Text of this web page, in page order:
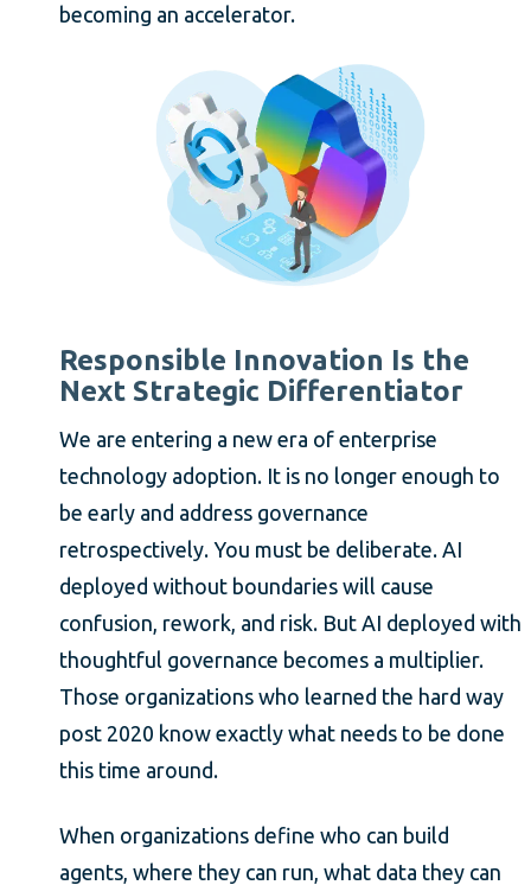
becoming an accelerator.
Responsible Innovation Is the
Next Strategic Differentiator
We are entering a new era of enterprise
technology adoption. It is no longer enough to
be early and address governance
retrospectively. You must be deliberate. AI
deployed without boundaries will cause
confusion, rework, and risk. But AI deployed with
thoughtful governance becomes a multiplier.
Those organizations who learned the hard way
post 2020 know exactly what needs to be done
this time around.
When organizations define who can build
agents, where they can run, what data they can